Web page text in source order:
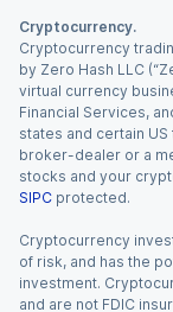
Cryptocurrency.
Cryptocurrency
by Zero Hash LLC
virtual currency
Financial Services,
states and certain
broker-dealer or a
stocks and your
SIPC protected.
Cryptocurrency
of risk, and has the
investment.
and are not FDIC